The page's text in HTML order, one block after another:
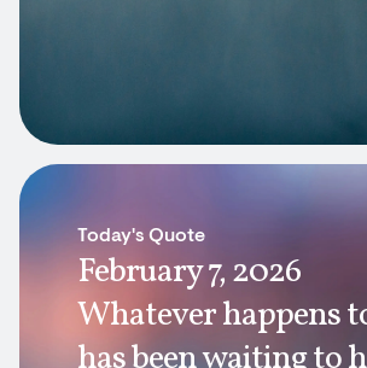
Today's Quote
February 7, 2026
Whatever happens